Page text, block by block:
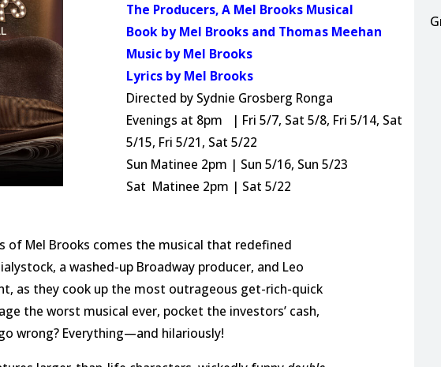
The Producers, A Mel Brooks Musical
Book by Mel Brooks and Thomas Meehan
Music by Mel Brooks
Lyrics by Mel Brooks
Directed by Sydnie Grosberg Ronga
Evenings at 8pm | Fri 5/7, Sat 5/8, Fri 5/14, Sat
5/15, Fri 5/21, Sat 5/22
Sun Matinee 2pm | Sun 5/16, Sun 5/23
Sat Matinee 2pm | Sat 5/22
of Mel Brooks comes the musical that redefined
a washed-up Broadway producer, and Leo
as they cook up the most outrageous get-rich-quick
the worst musical ever, pocket the investors’ cash,
wrong? Everything—and hilariously!